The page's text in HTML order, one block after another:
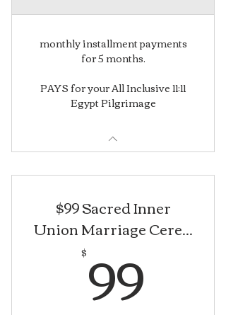
monthly installment payments
for 5 months.
PAYS for your All Inclusive 11:11
Egypt Pilgrimage
$99 Sacred Inner
Union Marriage Cere...
$99